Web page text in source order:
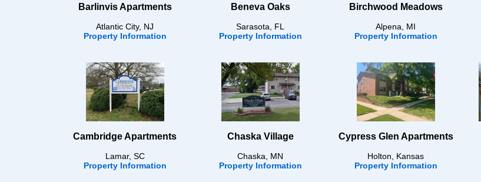
Barlinvis Apartments
Atlantic City, NJ
Property Information
Beneva Oaks
Sarasota, FL
Property Information
Birchwood Meadows
Alpena, MI
Property Information
Cambridge Apartments
Lamar, SC
Property Information
Chaska Village
Chaska, MN
Property Information
Cypress Glen Apartments
Holton, Kansas
Property Information